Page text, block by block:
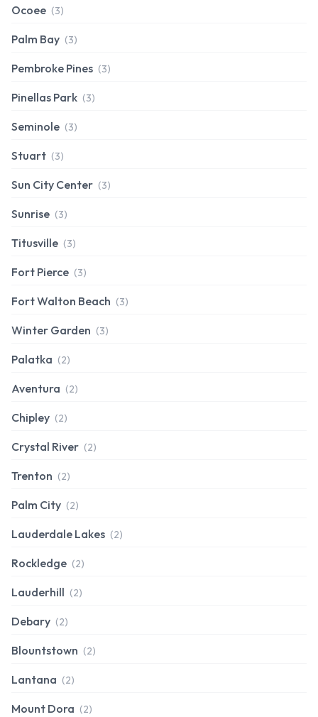
Ocoee (3)
Palm Bay (3)
Pembroke Pines (3)
Pinellas Park (3)
Seminole (3)
Stuart (3)
Sun City Center (3)
Sunrise (3)
Titusville (3)
Fort Pierce (3)
Fort Walton Beach (3)
Winter Garden (3)
Palatka (2)
Aventura (2)
Chipley (2)
Crystal River (2)
Trenton (2)
Palm City (2)
Lauderdale Lakes (2)
Rockledge (2)
Lauderhill (2)
Debary (2)
Blountstown (2)
Lantana (2)
Mount Dora (2)